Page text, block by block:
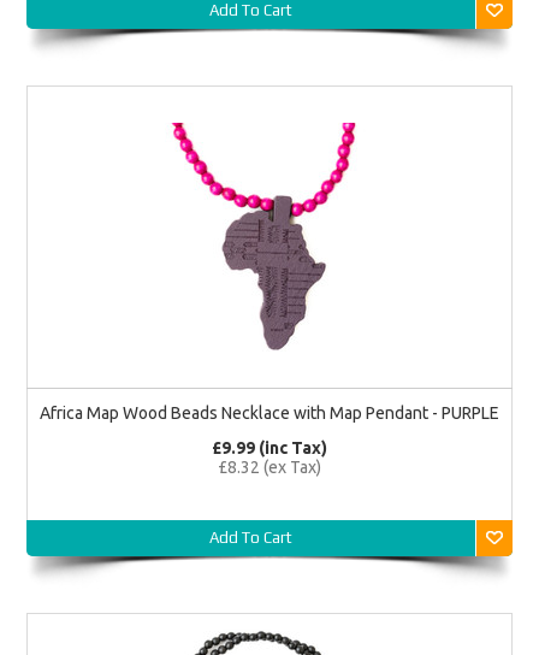
Add To Cart
Africa Map Wood Beads Necklace with Map Pendant - PURPLE
£9.99 (inc Tax)
£8.32 (ex Tax)
Add To Cart